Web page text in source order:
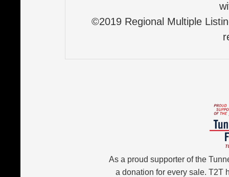
©2019 Regional Multiple
As a proud supporter of the
a donation for every sale. T2T